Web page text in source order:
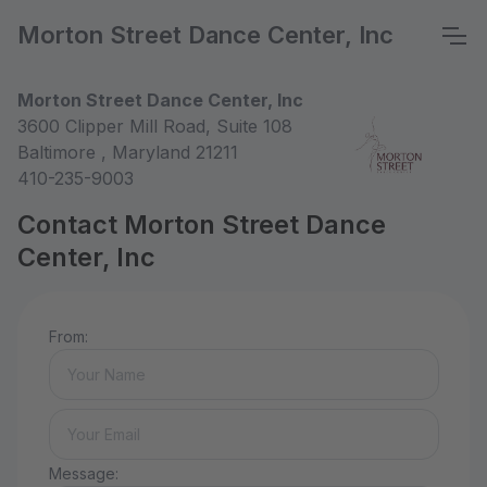
Morton Street Dance Center, Inc
Morton Street Dance Center, Inc
3600 Clipper Mill Road, Suite 108
Baltimore , Maryland 21211
410-235-9003
Contact Morton Street Dance
Center, Inc
From:
Message: